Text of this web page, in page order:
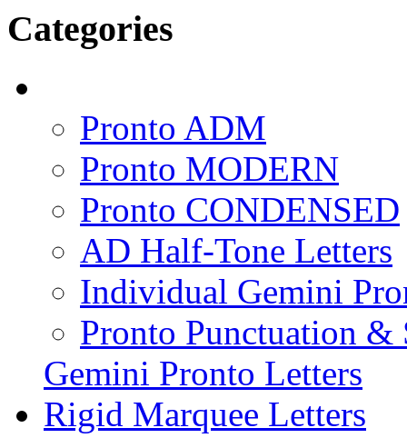
Categories
Pronto ADM
Pronto MODERN
Pronto CONDENSED
AD Half-Tone Letters
Individual Gemini
Pronto Punctuation &
Gemini Pronto Letters
Rigid Marquee Letters